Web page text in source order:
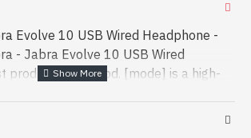
Evolve 10 USB Wired Headphone -
- Jabra Evolve 10 USB Wired
product price in bd. [mode] is a high-
Bangladesh, You can find a - Jabra